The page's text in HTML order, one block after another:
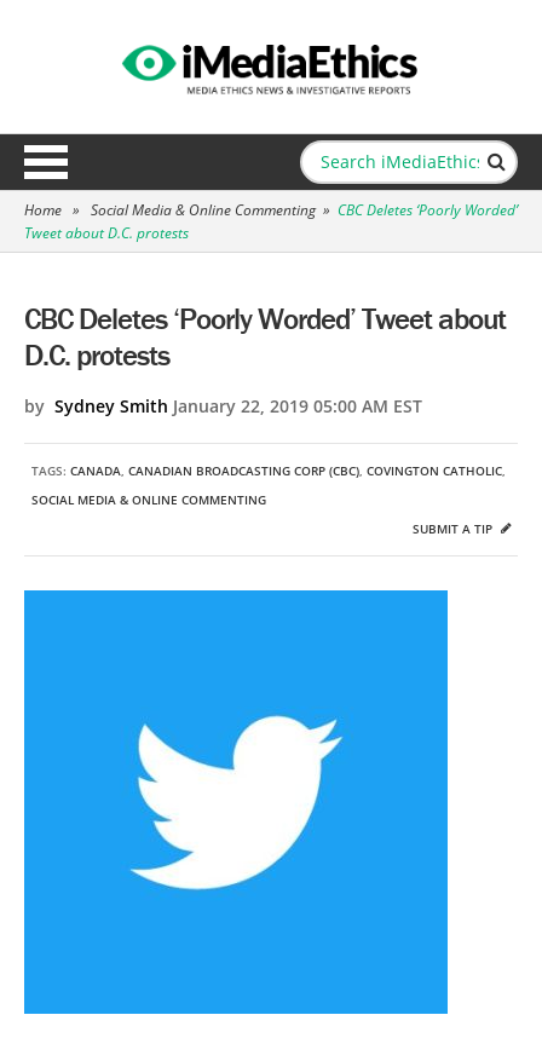
Home » Social Media & Online Commenting » CBC Deletes ‘Poorly Worded’
Tweet about D.C. protests
CBC Deletes ‘Poorly Worded’ Tweet about
D.C. protests
by Sydney Smith January 22, 2019 05:00 AM EST
TAGS: CANADA, CANADIAN BROADCASTING CORP (CBC), COVINGTON CATHOLIC,
SOCIAL MEDIA & ONLINE COMMENTING
SUBMIT A TIP